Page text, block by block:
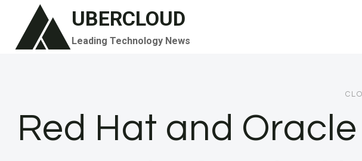
content
UBERCLOUD
Leading Technology News
Red Hat and